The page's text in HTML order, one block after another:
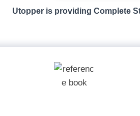
Utopper is providing Complete